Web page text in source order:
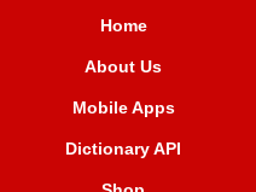
Home
About Us
Mobile Apps
Dictionary API